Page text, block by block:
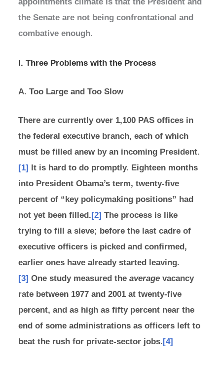
the Senate are not being confrontational and
combative enough.
I. Three Problems with the Process
A. Too Large and Too Slow
There are currently over 1,100 PAS offices in
the federal executive branch, each of which
must be filled anew by an incoming President.
[1] It is hard to do promptly. Eighteen months
into President Obama’s term, twenty-five
percent of “key policymaking positions” had
not yet been filled.[2] The process is like
trying to fill a sieve; before the last cadre of
executive officers is picked and confirmed,
earlier ones have already started leaving.
[3] One study measured theaverage vacancy
rate between 1977 and 2001 at twenty-five
percent, and as high as fifty percent near the
end of some administrations as officers left to
beat the rush for private-sector jobs.[4]